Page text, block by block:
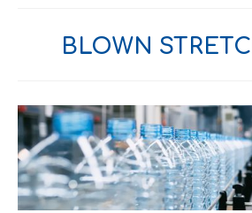
BLOWN